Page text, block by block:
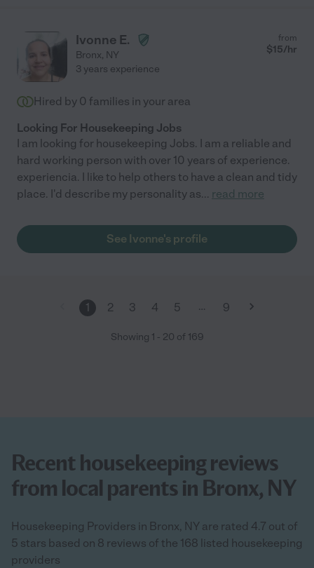
Ivonne E.
Bronx, NY
from
$15/hr
3 years experience
Hired by 0 families in your area
Looking For Housekeeping Jobs
I am looking for housekeeping Jobs. I am a reliable and
hard working person with over 10 years of experience.
experiencia. I like to help others to have a clean and tidy
place. I'd describe my personality as... read more
See Ivonne's profile
1 2 3 4 5 … 9
Showing 1 - 20 of 169
Recent housekeeping reviews
from local parents in Bronx, NY
Housekeeping Providers in Bronx, NY are rated 4.7 out of
5 stars based on 8 reviews of the 168 listed housekeeping
providers